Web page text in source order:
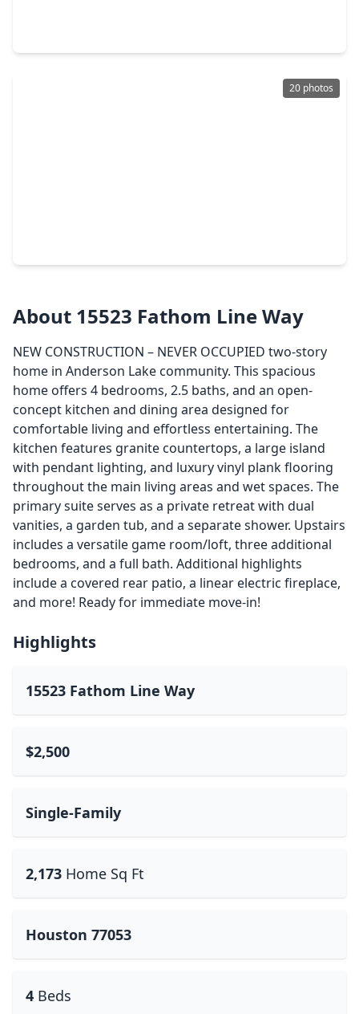
20 photos
About 15523 Fathom Line Way
NEW CONSTRUCTION – NEVER OCCUPIED two-story
home in Anderson Lake community. This spacious
home offers 4 bedrooms, 2.5 baths, and an open-
concept kitchen and dining area designed for
comfortable living and effortless entertaining. The
kitchen features granite countertops, a large island
with pendant lighting, and luxury vinyl plank flooring
throughout the main living areas and wet spaces. The
primary suite serves as a private retreat with dual
vanities, a garden tub, and a separate shower. Upstairs
includes a versatile game room/loft, three additional
bedrooms, and a full bath. Additional highlights
include a covered rear patio, a linear electric fireplace,
and more! Ready for immediate move-in!
Highlights
15523 Fathom Line Way
$2,500
Single-Family
2,173 Home Sq Ft
Houston 77053
4 Beds